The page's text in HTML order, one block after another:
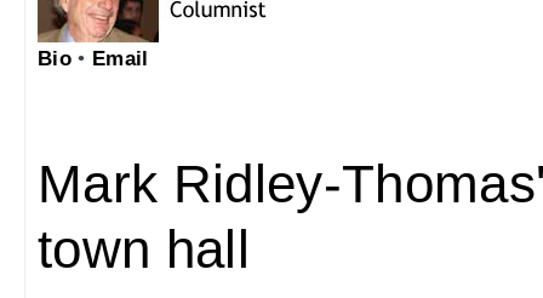
Bio • Email
Mark Ridley-
town hall